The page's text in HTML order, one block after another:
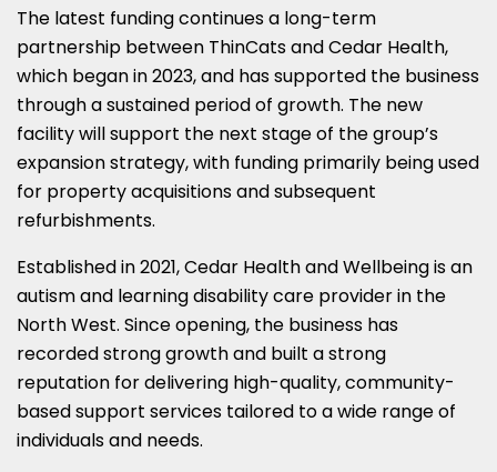
The latest funding continues a long-term
partnership between ThinCats and Cedar Health,
which began in 2023, and has supported the business
through a sustained period of growth. The new
facility will support the next stage of the group’s
expansion strategy, with funding primarily being used
for property acquisitions and subsequent
refurbishments.
Established in 2021, Cedar Health and Wellbeing is an
autism and learning disability care provider in the
North West. Since opening, the business has
recorded strong growth and built a strong
reputation for delivering high-quality, community-
based support services tailored to a wide range of
individuals and needs.